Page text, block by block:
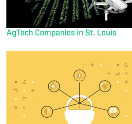
AgTech Companies in St. Louis